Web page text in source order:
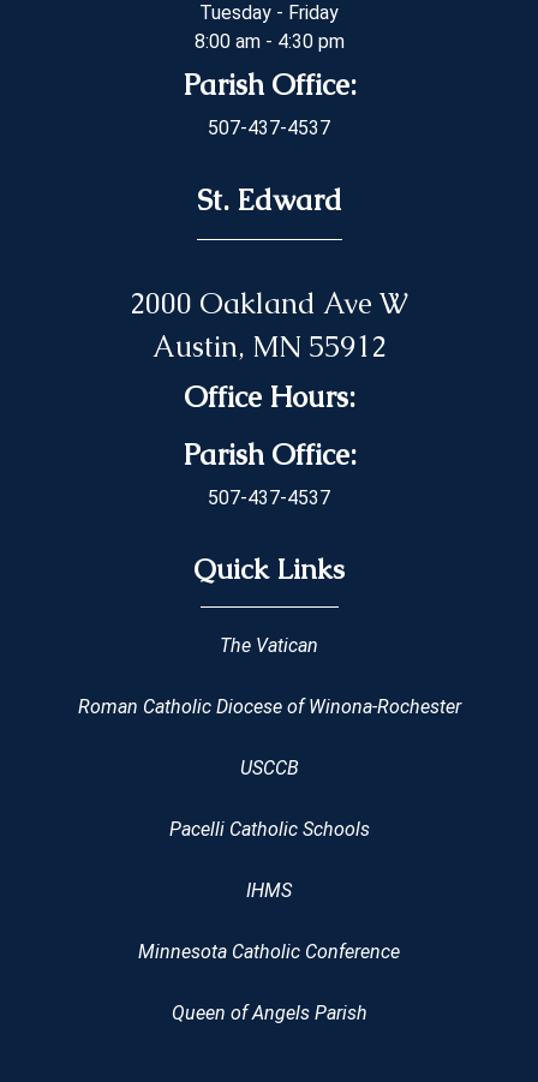
Tuesday - Friday
8:00 am - 4:30 pm
Parish Office:
507-437-4537
St. Edward
2000 Oakland Ave W
Austin, MN 55912
Office Hours:
Parish Office:
507-437-4537
Quick Links
The Vatican
Roman Catholic Diocese of Winona-Rochester
USCCB
Pacelli Catholic Schools
IHMS
Minnesota Catholic Conference
Queen of Angels Parish